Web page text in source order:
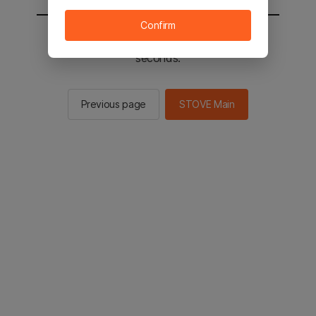
You will be sent to the STOVE main in 2
seconds.
Previous page STOVE Main
Confirm